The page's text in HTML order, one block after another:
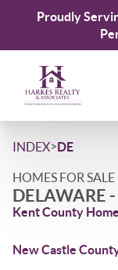
Proudly
INDEX>DE
HOMES FOR SALE
DELAWARE
Kent County
New Castle